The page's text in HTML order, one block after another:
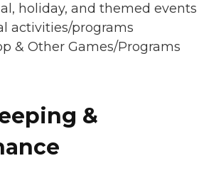
holiday, and themed events
activities/programs
& Other Games/Programs
&